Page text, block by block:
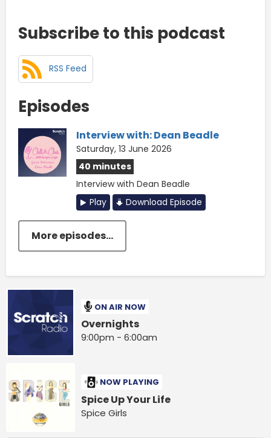
Subscribe to this podcast
RSS Feed
Episodes
Interview with: Dean Beadle
Saturday, 13 June 2026
40 minutes
Interview with Dean Beadle
Play
Download Episode
More episodes...
ON AIR NOW
Overnights
9:00pm - 6:00am
NOW PLAYING
Spice Up Your Life
Spice Girls